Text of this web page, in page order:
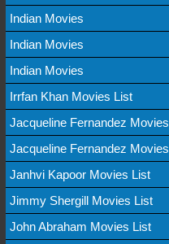
Indian Movies
Indian Movies
Indian Movies
Irrfan Khan Movies List
Jacqueline Fernandez Movies
Jacqueline Fernandez Movies
Janhvi Kapoor Movies List
Jimmy Shergill Movies List
John Abraham Movies List